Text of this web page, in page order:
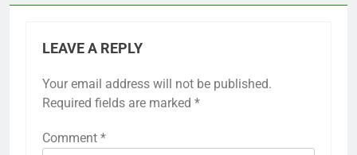
LEAVE A REPLY
Your email address will not be published.
Required fields are marked *
Comment *